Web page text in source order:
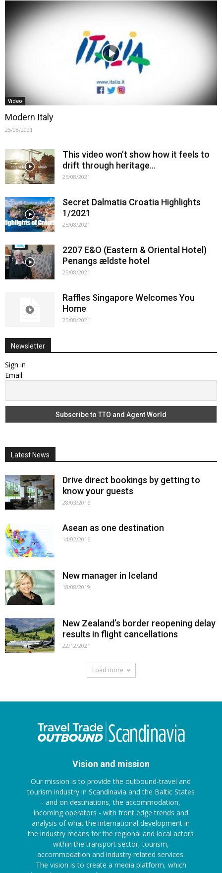
Video
Modern Italy
25/08/2021
This video won’t show how it feels to
drift through heritage…
25/08/2021
Secret Dalmatia Croatia Highlights
1/2021
25/08/2021
2207 E&O (Eastern & Oriental Hotel)
Penangs ældste hotel
25/08/2021
Raffles Singapore Welcomes You
Home
25/08/2021
Newsletter
Sign in
Email
Latest News
Drive direct bookings by getting to
know your guests
28/03/2016
Asean as one destination
14/02/2016
New manager in Iceland
18/08/2019
New Zealand’s border reopening delay
results in flight cancellations
22/12/2021
Load more
Vision and mission
Our mission is to provide the outbound-travel and
tourism industry in Scandinavia and the Baltic States
- and on destinations, the accommodation,
incoming operators - with front edge trends and
analysis of what the international development in
the industry means for the regional and local actors
within the transport sector, tourism,
accommodation and industry related services.
The vision is to create a media platform, which